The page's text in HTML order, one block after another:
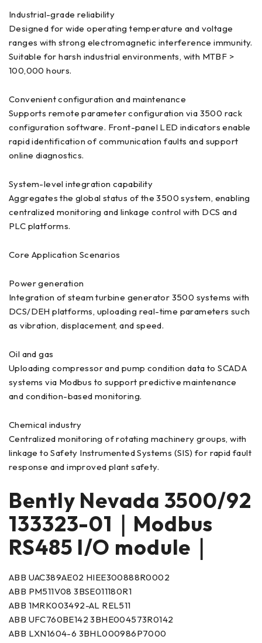
Industrial-grade reliability
Designed for wide operating temperature and voltage
ranges with strong electromagnetic interference immunity.
Suitable for harsh industrial environments, with MTBF >
100,000 hours.
Convenient configuration and maintenance
Supports remote parameter configuration via 3500 rack
configuration software. Front-panel LED indicators enable
rapid identification of communication faults and support
online diagnostics.
System-level integration capability
Aggregates the global status of the 3500 system, enabling
centralized monitoring and linkage control with DCS and
PLC platforms.
Core Application Scenarios
Power generation
Integration of steam turbine generator 3500 systems with
DCS/DEH platforms, uploading real-time parameters such
as vibration, displacement, and speed.
Oil and gas
Uploading compressor and pump condition data to SCADA
systems via Modbus to support predictive maintenance
and condition-based monitoring.
Chemical industry
Centralized monitoring of rotating machinery groups, with
linkage to Safety Instrumented Systems (SIS) for rapid fault
response and improved plant safety.
Bently Nevada 3500/92
133323-01｜Modbus
RS485 I/O module｜
ABB UAC389AE02 HIEE300888R0002
ABB PM511V08 3BSE011180R1
ABB 1MRK003492-AL REL511
ABB UFC760BE142 3BHE004573R0142
ABB LXN1604-6 3BHL000986P7000